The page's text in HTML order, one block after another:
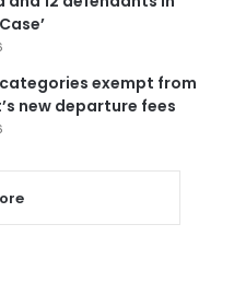
exempt from
new departure fees